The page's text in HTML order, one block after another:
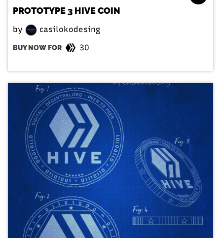
PROTOTYPE 3 HIVE COIN
by casilokodesing
BUY NOW FOR 30